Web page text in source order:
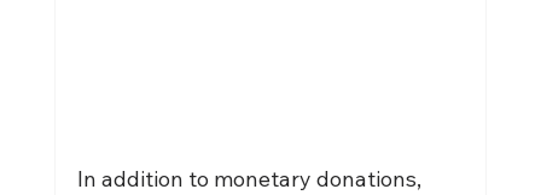
In addition to monetary donations,